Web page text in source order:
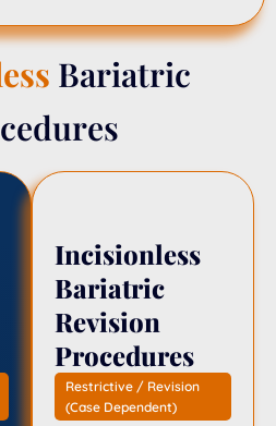
Bariatric
Incisionless
Bariatric
Revision
Procedures
Restrictive / Revision
(Case Dependent)